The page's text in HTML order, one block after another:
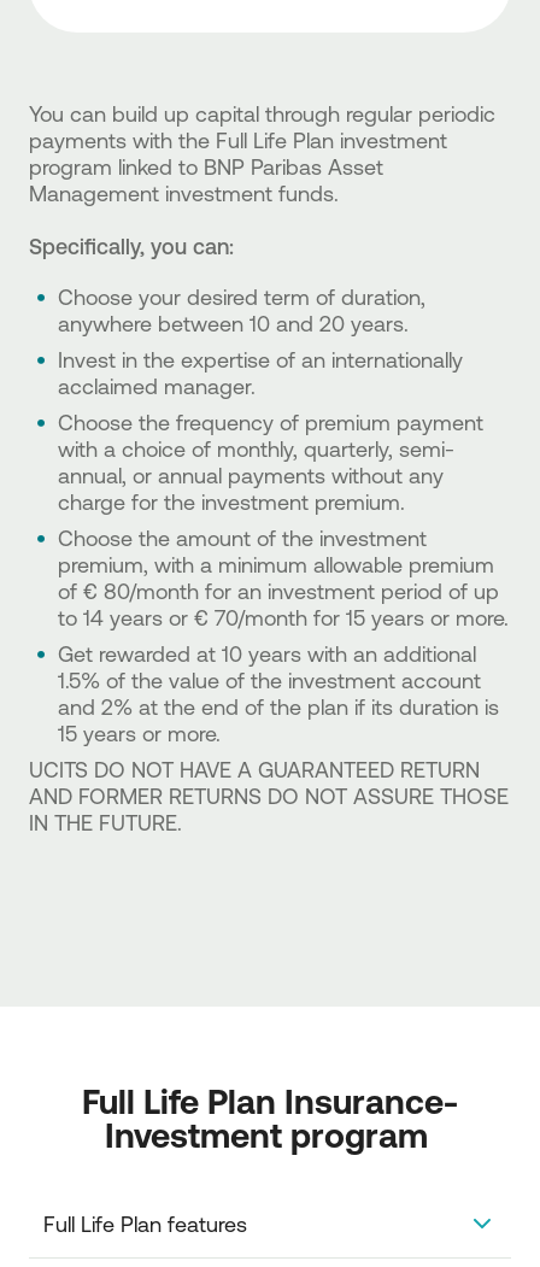
You can build up capital through regular periodic
payments with the Full Life Plan investment
program linked to BNP Paribas Asset
Management investment funds.
Specifically, you can:
Choose your desired term of duration,
anywhere between 10 and 20 years.
Invest in the expertise of an internationally
acclaimed manager.
Choose the frequency of premium payment
with a choice of monthly, quarterly, semi-
annual, or annual payments without any
charge for the investment premium.
Choose the amount of the investment
premium, with a minimum allowable premium
of € 80/month for an investment period of up
to 14 years or € 70/month for 15 years or more.
Get rewarded at 10 years with an additional
1.5% of the value of the investment account
and 2% at the end of the plan if its duration is
15 years or more.
UCITS DO NOT HAVE A GUARANTEED RETURN
AND FORMER RETURNS DO NOT ASSURE THOSE
IN THE FUTURE.
Full Life Plan Insurance-
Investment program
Full Life Plan features